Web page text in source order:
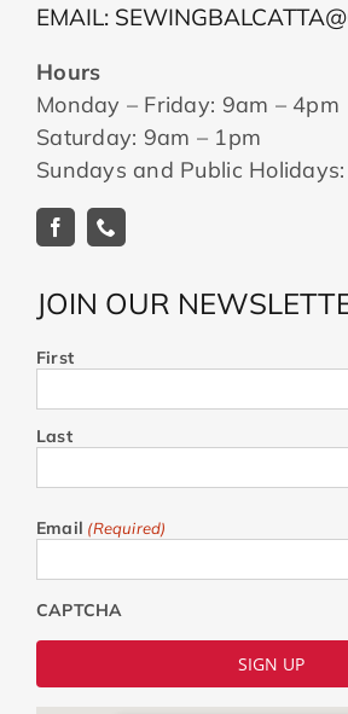
EMAIL:
Hours
Monday – Friday: 9am – 4pm
Saturday: 9am – 1pm
Sundays and Public Holidays:
JOIN OUR
First
Last
Email (Required)
CAPTCHA